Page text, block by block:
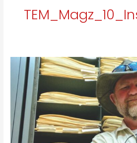
Eric
Jones:
Transforming
Botany
Education
for
a